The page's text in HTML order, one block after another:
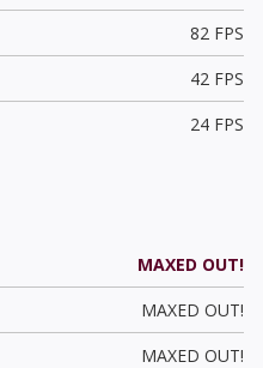
82 FPS
42 FPS
24 FPS
MAXED OUT!
MAXED OUT!
MAXED OUT!